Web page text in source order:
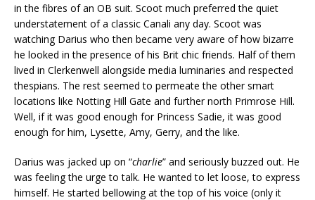
in the fibres of an OB suit. Scoot much preferred the quiet
understatement of a classic Canali any day. Scoot was
watching Darius who then became very aware of how bizarre
he looked in the presence of his Brit chic friends. Half of them
lived in Clerkenwell alongside media luminaries and respected
thespians. The rest seemed to permeate the other smart
locations like Notting Hill Gate and further north Primrose Hill.
Well, if it was good enough for Princess Sadie, it was good
enough for him, Lysette, Amy, Gerry, and the like.
Darius was jacked up on “charlie” and seriously buzzed out. He
was feeling the urge to talk. He wanted to let loose, to express
himself. He started bellowing at the top of his voice (only it